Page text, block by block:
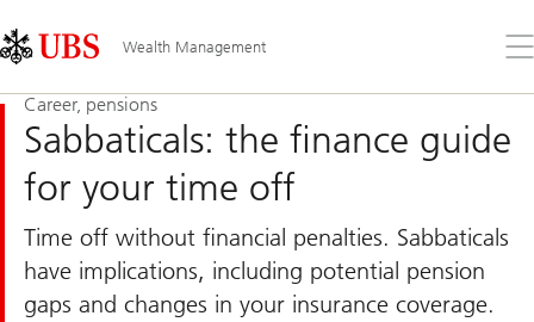
Links
Area
Wealth Management
the
Career, pensions
Sabbaticals: the finance guide
for your time off
Time off without financial penalties. Sabbaticals
have implications, including potential pension
gaps and changes in your insurance coverage.